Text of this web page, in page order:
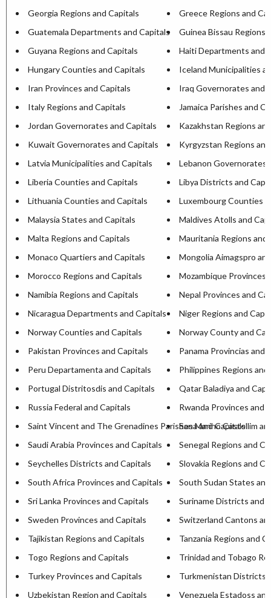
Georgia Regions and Capitals
Greece Regions and
Guatemala Departments and Capitals
Guinea Bissau Regions
Guyana Regions and Capitals
Haiti Departments and
Hungary Counties and Capitals
Iceland Municipalities
Iran Provinces and Capitals
Iraq Governorates and
Italy Regions and Capitals
Jamaica Parishes and
Jordan Governorates and Capitals
Kazakhstan Regions
Kuwait Governorates and Capitals
Kyrgyzstan Regions
Latvia Municipalities and Capitals
Lebanon Governorates
Liberia Counties and Capitals
Libya Districts and
Lithuania Counties and Capitals
Luxembourg Counties
Malaysia States and Capitals
Maldives Atolls and
Malta Regions and Capitals
Mauritania Regions and
Monaco Quartiers and Capitals
Mongolia Aimagspro
Morocco Regions and Capitals
Mozambique Provinces
Namibia Regions and Capitals
Nepal Provinces and
Nicaragua Departments and Capitals
Niger Regions and
Norway Counties and Capitals
Norway County and
Pakistan Provinces and Capitals
Panama Provincias and
Peru Departamenta and Capitals
Philippines Regions
Portugal Distritosdis and Capitals
Qatar Baladiya and
Russia Federal and Capitals
Rwanda Provinces and
Saint Vincent and The Grenadines Parishesa and Capitals
San Marino Castellim
Saudi Arabia Provinces and Capitals
Senegal Regions and
Seychelles Districts and Capitals
Slovakia Regions and
South Africa Provinces and Capitals
South Sudan States
Sri Lanka Provinces and Capitals
Suriname Districts and
Sweden Provinces and Capitals
Switzerland Cantons
Tajikistan Regions and Capitals
Tanzania Regions and
Togo Regions and Capitals
Trinidad and Tobago
Turkey Provinces and Capitals
Turkmenistan Districts
Uzbekistan Region and Capitals
Venezuela Estadoss